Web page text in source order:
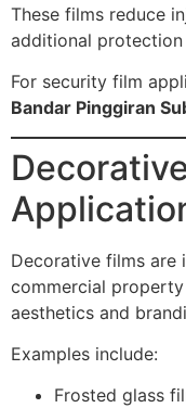
These films reduce
additional
For security film
Bandar Pinggiran
Decorative films are
commercial
aesthetics and
Examples include:
Frosted glass